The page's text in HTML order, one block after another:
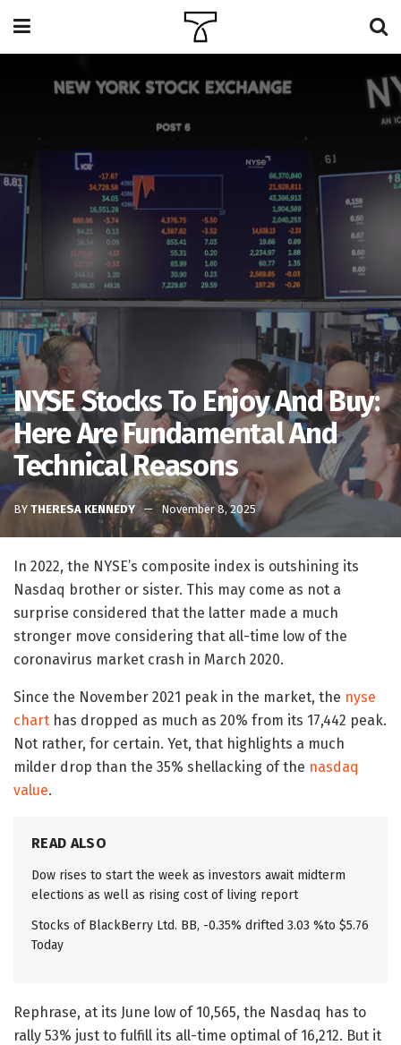
NYSE Stocks To Enjoy And Buy:
Here Are Fundamental And
Technical Reasons
BY THERESA KENNEDY November 8, 2025
In 2022, the NYSE’s composite index is outshining its
Nasdaq brother or sister. This may come as not a
surprise considered that the latter made a much
stronger move considering that all-time low of the
coronavirus market crash in March 2020.
Since the November 2021 peak in the market, the nyse
chart has dropped as much as 20% from its 17,442 peak.
Not rather, for certain. Yet, that highlights a much
milder drop than the 35% shellacking of the nasdaq
value.
READ ALSO
Dow rises to start the week as investors await midterm
elections as well as rising cost of living report
Stocks of BlackBerry Ltd. BB, -0.35% drifted 3.03 %to $5.76
Today
Rephrase, at its June low of 10,565, the Nasdaq has to
rally 53% just to fulfill its all-time optimal of 16,212. But it